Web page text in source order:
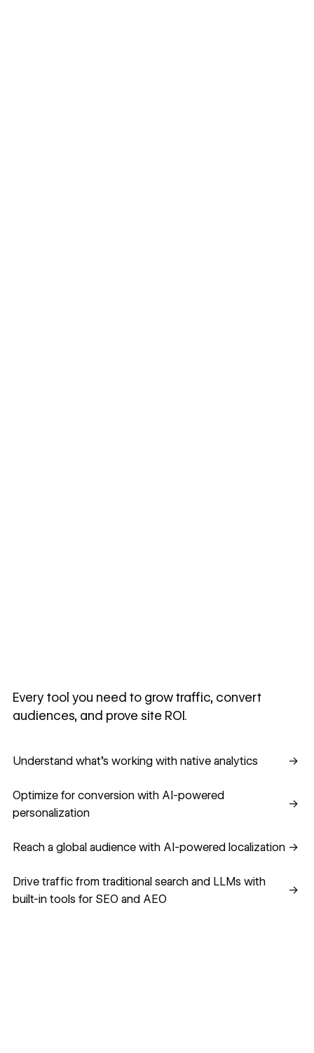
Every tool you need to grow traffic, convert
audiences, and prove site ROI.
Understand what's working with native analytics →
Optimize for conversion with AI-powered
personalization
→
Reach a global audience with AI-powered localization →
Drive traffic from traditional search and LLMs with
built-in tools for SEO and AEO
→